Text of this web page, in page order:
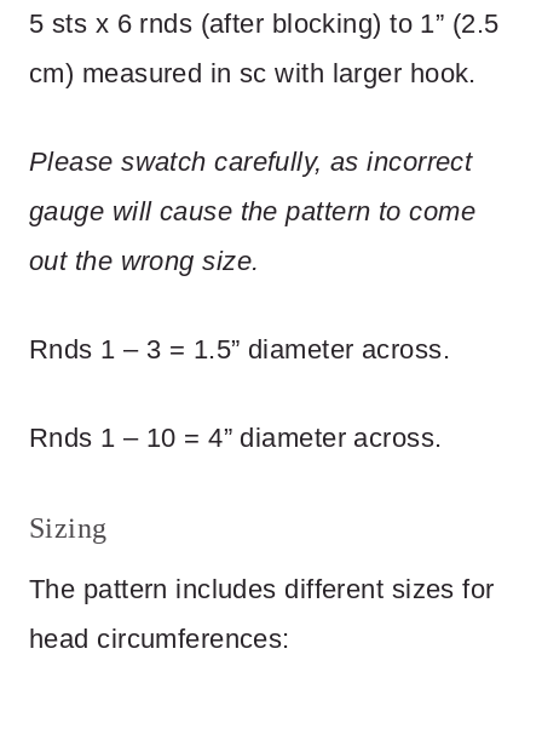
5 sts x 6 rnds (after blocking) to 1” (2.5
cm) measured in sc with larger hook.
Please swatch carefully, as incorrect
gauge will cause the pattern to come
out the wrong size.
Rnds 1 – 3 = 1.5” diameter across.
Rnds 1 – 10 = 4” diameter across.
Sizing
The pattern includes different sizes for
head circumferences: